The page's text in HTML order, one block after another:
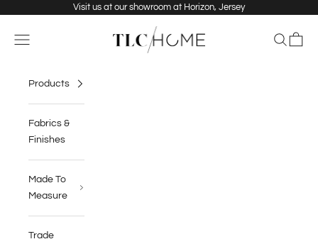
Visit us at our showroom at Horizon, Jersey
TLC Home
Navigation menu Search
Cart
Products
Fabrics &
Finishes
Made To
Measure
Trade